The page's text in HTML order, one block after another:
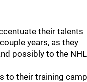
their talents
years, as they
possibly to the NHL
to their training camp